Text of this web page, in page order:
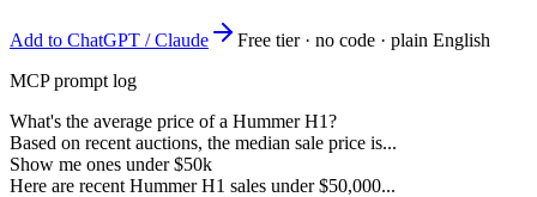
Add to ChatGPT / Claude
Free tier · no code · plain English
MCP prompt log
What's the average price of a Hummer H1?
Based on recent auctions, the median sale price is...
Show me ones under $50k
Here are recent Hummer H1 sales under $50,000...